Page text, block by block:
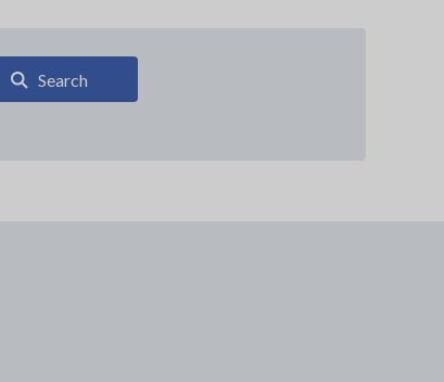
Search